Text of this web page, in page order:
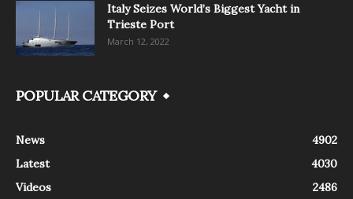
Italy Seizes World’s Biggest Yacht in
Trieste Port
March 12, 2022
POPULAR CATEGORY
News
4902
Latest
4030
Videos
2486